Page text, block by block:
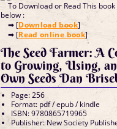
To Download or Read This
below :
➡ [Download book]
➡ [Read online book]
The Seed Farmer: A
to Growing, Using,
Own Seeds Dan
Page: 256
Format: pdf / epub / kindle
ISBN: 9780865719965
Publisher: New Society